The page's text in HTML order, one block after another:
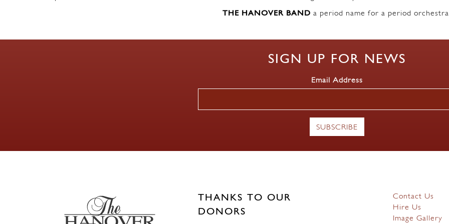
THE HANOVER BAND a period name for a period
SIGN UP FOR NEWS
Email Address
THANKS TO OUR
DONORS
Contact Us
Hire Us
Image Gallery